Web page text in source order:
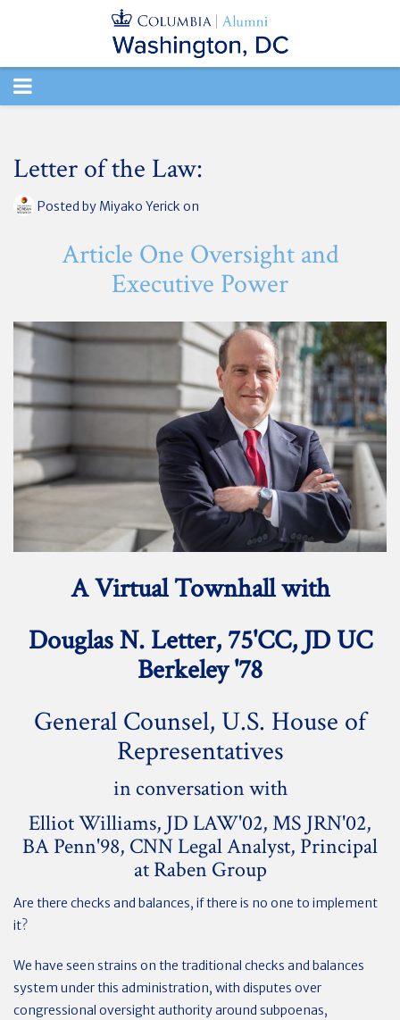
TOGGLE
Letter of the Law:
Posted by Miyako Yerick on
Article One Oversight and
Executive Power
A Virtual Townhall with
Douglas N. Letter, 75'CC, JD UC
Berkeley '78
General Counsel, U.S. House of
Representatives
in conversation with
Elliot Williams, JD LAW'02, MS JRN'02,
BA Penn'98, CNN Legal Analyst, Principal
at Raben Group
Are there checks and balances, if there is no one to implement
it?
We have seen strains on the traditional checks and balances
system under this administration, with disputes over
congressional oversight authority around subpoenas,